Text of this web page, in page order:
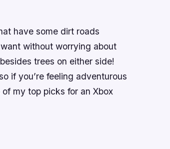
have some dirt roads
without worrying about
trees on either side!
if you’re feeling adventurous
my top picks for an Xbox